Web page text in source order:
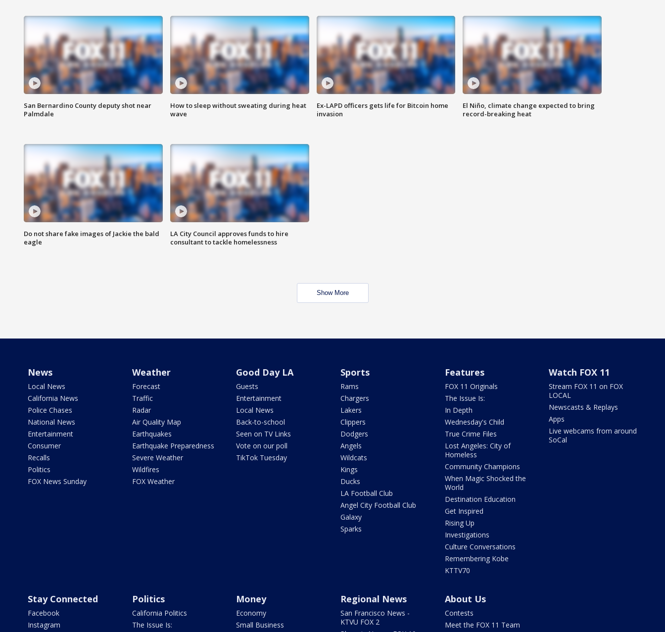
San Bernardino County deputy shot near
Palmdale
How to sleep without sweating during heat
wave
Ex-LAPD officers gets life for Bitcoin home
invasion
El Niño, climate change expected to bring
record-breaking heat
Do not share fake images of Jackie the bald
eagle
LA City Council approves funds to hire
consultant to tackle homelessness
Show More
News
Local News
California News
Police Chases
National News
Entertainment
Consumer
Recalls
Politics
FOX News Sunday
Weather
Forecast
Traffic
Radar
Air Quality Map
Earthquakes
Earthquake Preparedness
Severe Weather
Wildfires
FOX Weather
Good Day LA
Guests
Entertainment
Local News
Back-to-school
Seen on TV Links
Vote on our poll
TikTok Tuesday
Sports
Rams
Chargers
Lakers
Clippers
Dodgers
Angels
Wildcats
Kings
Ducks
LA Football Club
Angel City Football Club
Galaxy
Sparks
Features
FOX 11 Originals
The Issue Is:
In Depth
Wednesday's Child
True Crime Files
Lost Angeles: City of
Homeless
Community Champions
When Magic Shocked the
World
Destination Education
Get Inspired
Rising Up
Investigations
Culture Conversations
Remembering Kobe
KTTV70
Watch FOX 11
Stream FOX 11 on FOX
LOCAL
Newscasts & Replays
Apps
Live webcams from around
SoCal
Stay Connected
Facebook
Instagram
Politics
California Politics
The Issue Is:
Money
Economy
Small Business
Regional News
San Francisco News -
KTVU FOX 2
About Us
Contests
Meet the FOX 11 Team